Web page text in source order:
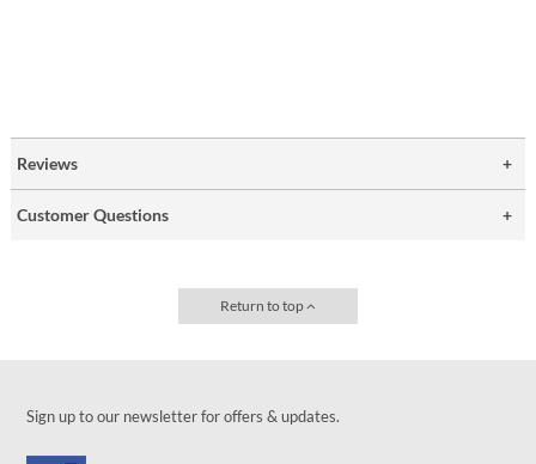
Reviews
Customer Questions
Return to top
Sign up to our newsletter for offers & updates.